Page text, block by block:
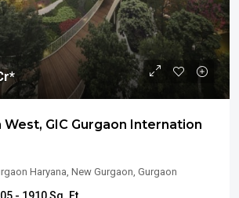
West, GIC Gurgaon Internation
Haryana, New Gurgaon, Gurgaon